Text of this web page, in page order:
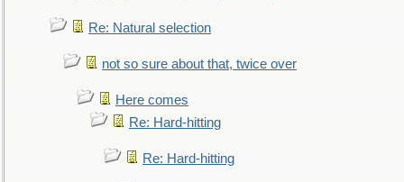
Re: Natural selection
not so sure about that, twice over
Here comes
Re: Hard-hitting
Re: Hard-hitting